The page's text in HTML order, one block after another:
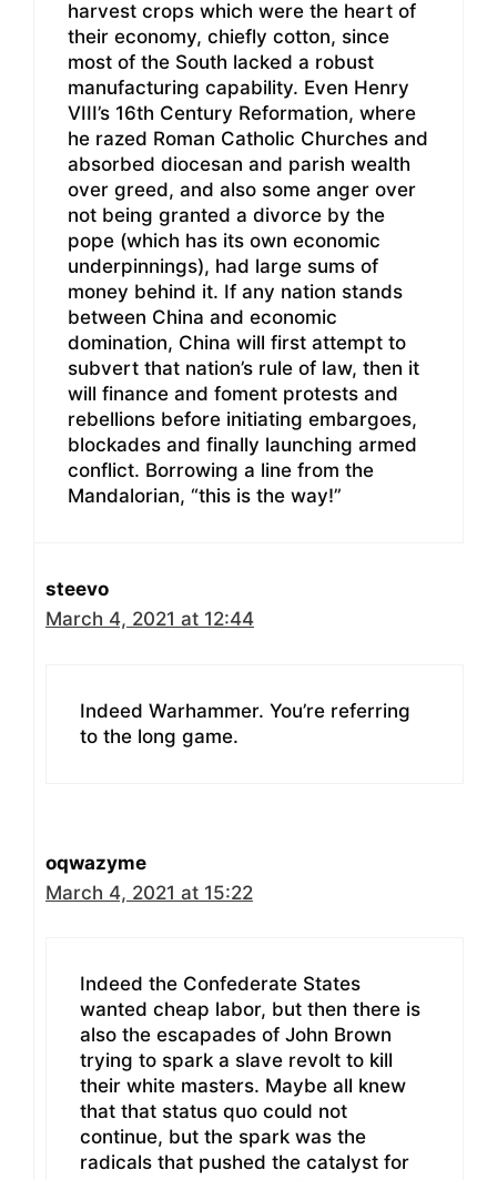
harvest crops which were the heart of
their economy, chiefly cotton, since
most of the South lacked a robust
manufacturing capability. Even Henry
VIII’s 16th Century Reformation, where
he razed Roman Catholic Churches and
absorbed diocesan and parish wealth
over greed, and also some anger over
not being granted a divorce by the
pope (which has its own economic
underpinnings), had large sums of
money behind it. If any nation stands
between China and economic
domination, China will first attempt to
subvert that nation’s rule of law, then it
will finance and foment protests and
rebellions before initiating embargoes,
blockades and finally launching armed
conflict. Borrowing a line from the
Mandalorian, “this is the way!”
steevo
March 4, 2021 at 12:44
Indeed Warhammer. You’re referring
to the long game.
oqwazyme
March 4, 2021 at 15:22
Indeed the Confederate States
wanted cheap labor, but then there is
also the escapades of John Brown
trying to spark a slave revolt to kill
their white masters. Maybe all knew
that that status quo could not
continue, but the spark was the
radicals that pushed the catalyst for